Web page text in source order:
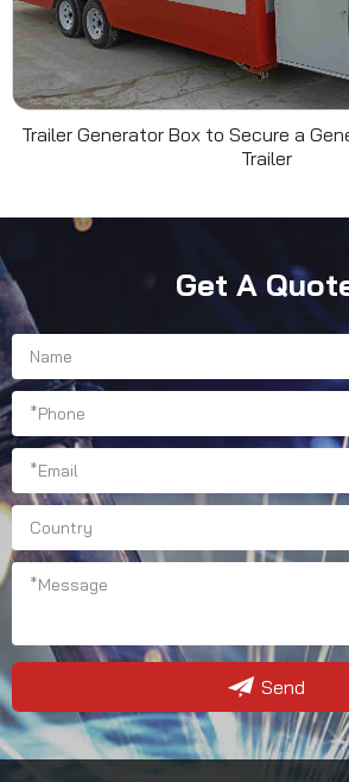
Trailer Generator Box to Secure a
Trailer
Get A
Send